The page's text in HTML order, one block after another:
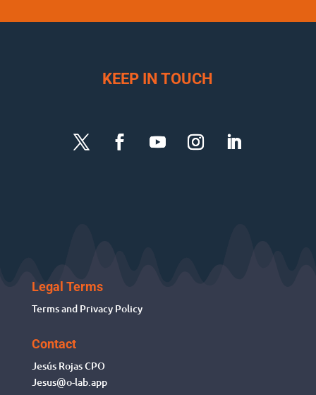
KEEP IN TOUCH
Legal Terms
Terms and Privacy Policy
Contact
Jesús RojasCPO
Jesus@o-lab.app